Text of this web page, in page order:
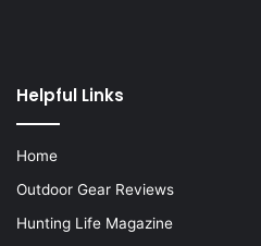
Helpful Links
Home
Outdoor Gear Reviews
Hunting Life Magazine